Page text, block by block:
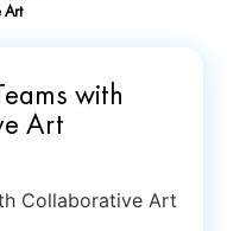
Art
with
Art